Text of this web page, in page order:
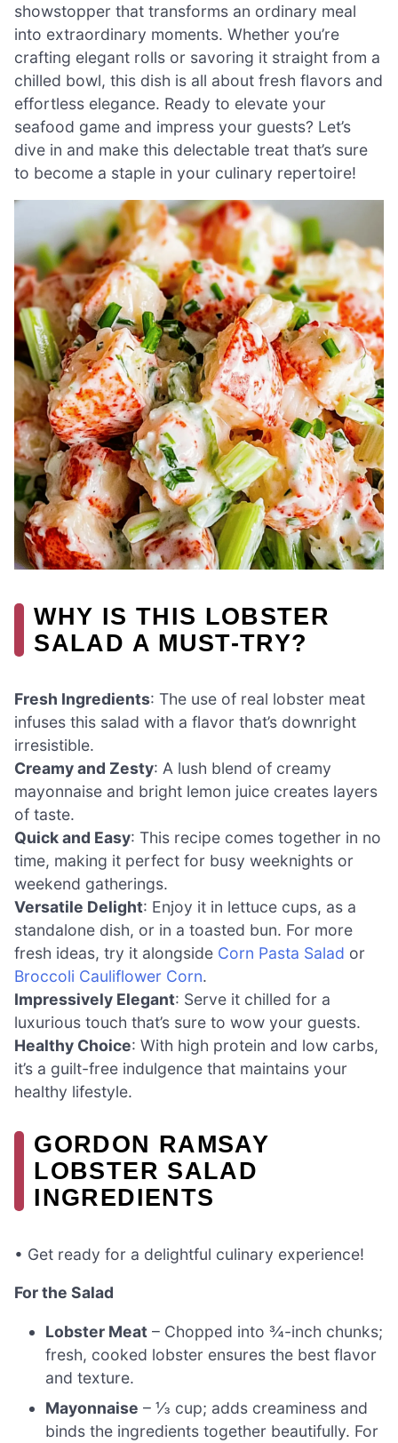
showstopper that transforms an ordinary meal
into extraordinary moments. Whether you’re
crafting elegant rolls or savoring it straight from a
chilled bowl, this dish is all about fresh flavors and
effortless elegance. Ready to elevate your
seafood game and impress your guests? Let’s
dive in and make this delectable treat that’s sure
to become a staple in your culinary repertoire!
WHY IS THIS LOBSTER
SALAD A MUST-TRY?
Fresh Ingredients: The use of real lobster meat
infuses this salad with a flavor that’s downright
irresistible.
Creamy and Zesty: A lush blend of creamy
mayonnaise and bright lemon juice creates layers
of taste.
Quick and Easy: This recipe comes together in no
time, making it perfect for busy weeknights or
weekend gatherings.
Versatile Delight: Enjoy it in lettuce cups, as a
standalone dish, or in a toasted bun. For more
fresh ideas, try it alongside Corn Pasta Salad or
Broccoli Cauliflower Corn.
Impressively Elegant: Serve it chilled for a
luxurious touch that’s sure to wow your guests.
Healthy Choice: With high protein and low carbs,
it’s a guilt-free indulgence that maintains your
healthy lifestyle.
GORDON RAMSAY
LOBSTER SALAD
INGREDIENTS
• Get ready for a delightful culinary experience!
For the Salad
Lobster Meat – Chopped into ¾-inch chunks;
fresh, cooked lobster ensures the best flavor
and texture.
Mayonnaise – ⅓ cup; adds creaminess and
binds the ingredients together beautifully. For